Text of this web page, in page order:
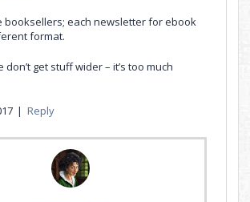
booksellers; each newsletter for ebook
format.
don’t get stuff wider – it’s too much
| Reply